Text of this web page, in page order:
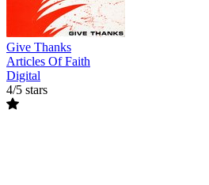
Give Thanks
Articles Of Faith
Digital
4/5 stars